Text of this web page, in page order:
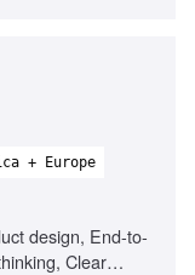
+ Europe
design, End-to-
Clear